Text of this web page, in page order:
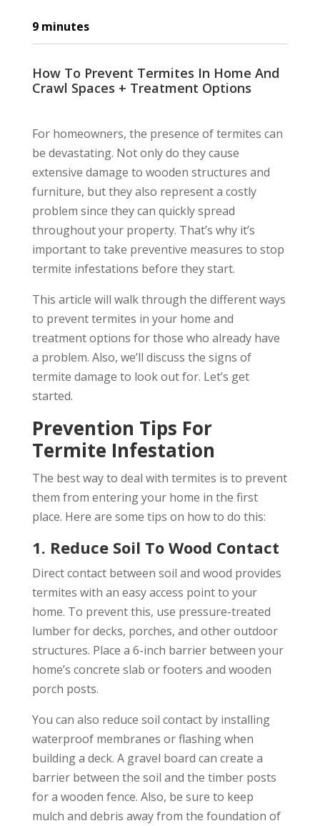
9 minutes
How To Prevent Termites In Home And
Crawl Spaces + Treatment Options
For homeowners, the presence of termites can
be devastating. Not only do they cause
extensive damage to wooden structures and
furniture, but they also represent a costly
problem since they can quickly spread
throughout your property. That’s why it’s
important to take preventive measures to stop
termite infestations before they start.
This article will walk through the different ways
to prevent termites in your home and
treatment options for those who already have
a problem. Also, we’ll discuss the signs of
termite damage to look out for. Let’s get
started.
Prevention Tips For
Termite Infestation
The best way to deal with termites is to prevent
them from entering your home in the first
place. Here are some tips on how to do this:
1. Reduce Soil To Wood Contact
Direct contact between soil and wood provides
termites with an easy access point to your
home. To prevent this, use pressure-treated
lumber for decks, porches, and other outdoor
structures. Place a 6-inch barrier between your
home’s concrete slab or footers and wooden
porch posts.
You can also reduce soil contact by installing
waterproof membranes or flashing when
building a deck. A gravel board can create a
barrier between the soil and the timber posts
for a wooden fence. Also, be sure to keep
mulch and debris away from the foundation of